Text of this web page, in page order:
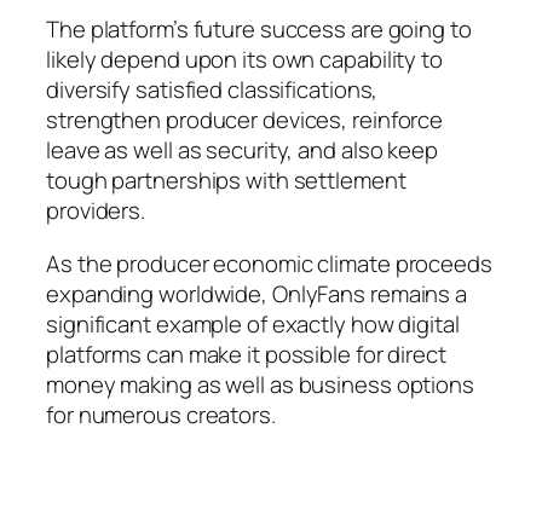
The platform’s future success are going to
likely depend upon its own capability to
diversify satisfied classifications,
strengthen producer devices, reinforce
leave as well as security, and also keep
tough partnerships with settlement
providers.
As the producer economic climate proceeds
expanding worldwide, OnlyFans remains a
significant example of exactly how digital
platforms can make it possible for direct
money making as well as business options
for numerous creators.